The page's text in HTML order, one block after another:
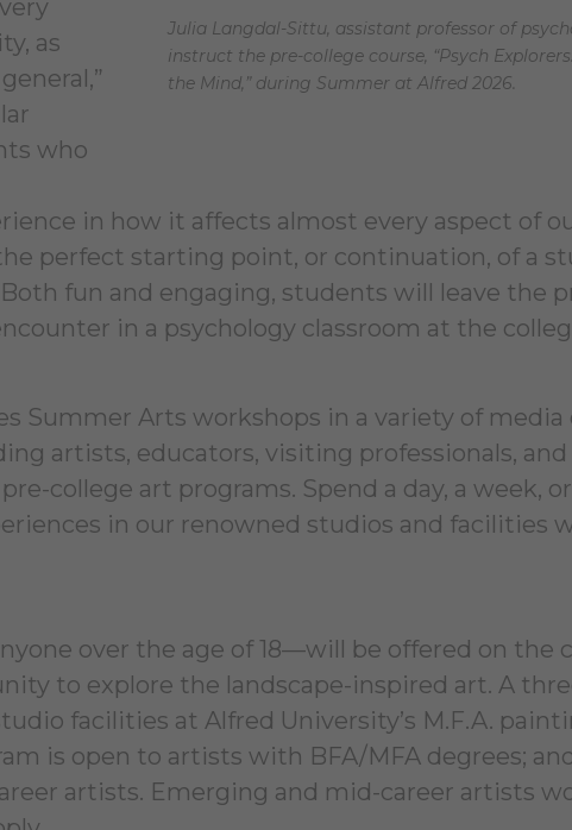
Julia Langdal-Sittu, assistant professor of
instruct the pre-college course, “Psych
the Mind,” during Summer at Alfred 2026.
as
who
in how it affects almost every aspect of
perfect starting point, or continuation, of a
fun and engaging, students will leave the
in a psychology classroom at the
Summer Arts workshops in a variety of media
artists, educators, visiting professionals,
college art programs. Spend a day, a week,
in our renowned studios and facilities
over the age of 18—will be offered on the
to explore the landscape-inspired art. A
facilities at Alfred University’s M.F.A.
is open to artists with BFA/MFA degrees;
artists. Emerging and mid-career artists